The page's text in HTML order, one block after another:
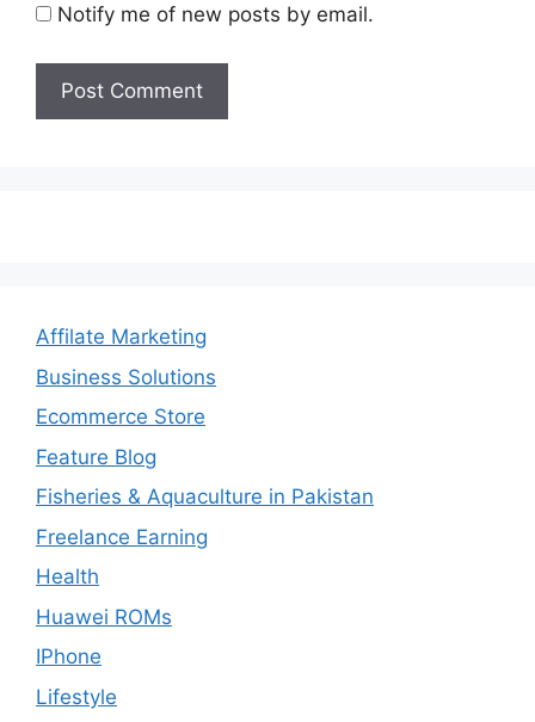
Notify me of new posts by email.
Affilate Marketing
Business Solutions
Ecommerce Store
Feature Blog
Fisheries & Aquaculture in Pakistan
Freelance Earning
Health
Huawei ROMs
IPhone
Lifestyle